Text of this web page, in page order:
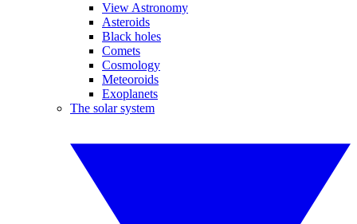
View Astronomy
Asteroids
Black holes
Comets
Cosmology
Meteoroids
Exoplanets
The solar system